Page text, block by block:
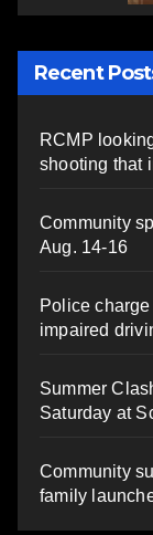
Recent
RCMP
shooting that
Community
Aug. 14-16
Police
impaired
Summer
Saturday at
Community
family